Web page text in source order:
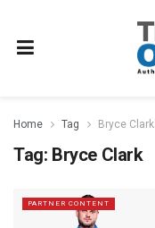
Home Tag Bryce Clark
Tag: Bryce Clark
PARTNER CONTENT